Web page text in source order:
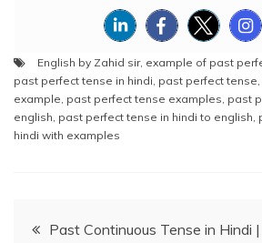
English by Zahid sir, example of past
past perfect tense in hindi past perfect tense
example past perfect tense examples past
english past perfect tense in hindi to english
hindi with examples
PostPast Continuous Tense in Hindi